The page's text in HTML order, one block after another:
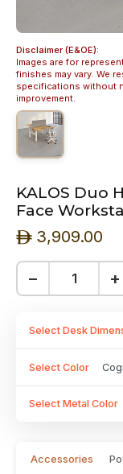
Disclaimer (E&OE):
Images are for
finishes may vary. We
specifications without
improvement.
KALOS Duo
Face
ê 3,909.00
− +
Select Desk
Select Color
Select Metal Color
Accessories